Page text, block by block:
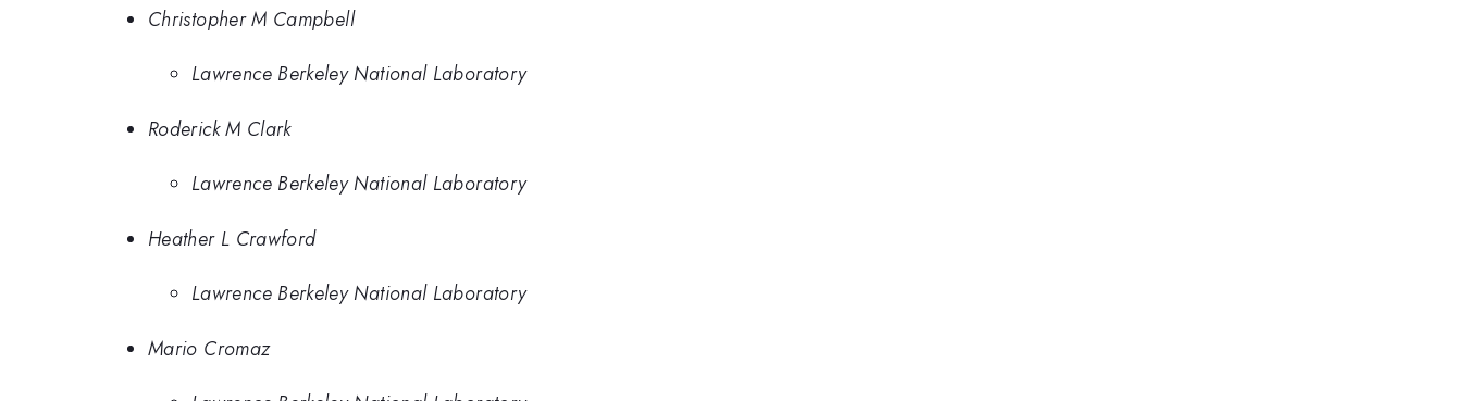
Christopher M Campbell
Lawrence Berkeley National Laboratory
Roderick M Clark
Lawrence Berkeley National Laboratory
Heather L Crawford
Lawrence Berkeley National Laboratory
Mario Cromaz